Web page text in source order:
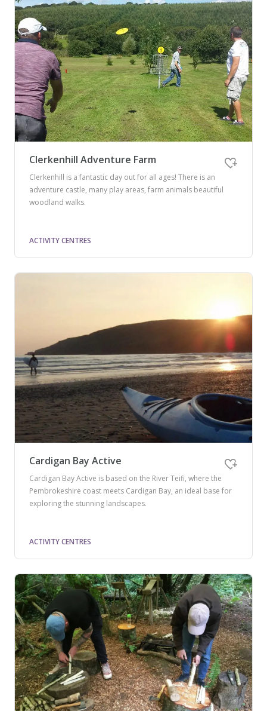
Clerkenhill Adventure Farm
Clerkenhill is a fantastic day out for all ages! There is an
adventure castle, many play areas, farm animals beautiful
woodland walks.
ACTIVITY CENTRES
Cardigan Bay Active
Cardigan Bay Active is based on the River Teifi, where the
Pembrokeshire coast meets Cardigan Bay, an ideal base for
exploring the stunning landscapes.
ACTIVITY CENTRES